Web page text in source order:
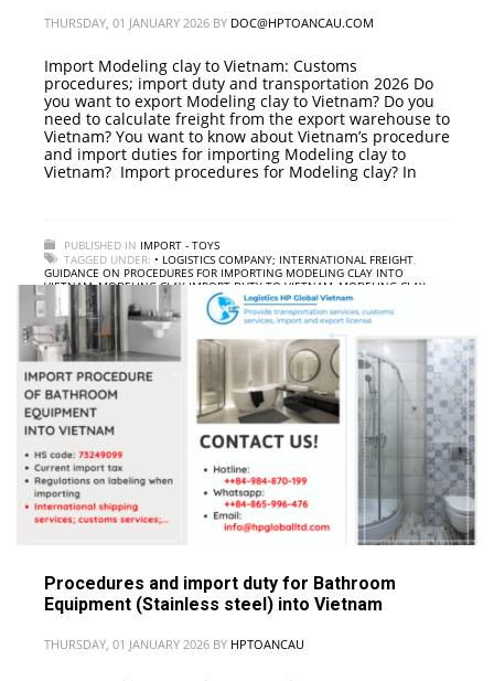
THURSDAY, 01 JANUARY 2026 BY DOC@HPTOANCAU.COM
Import Modeling clay to Vietnam: Customs
procedures; import duty and transportation 2026 Do
you want to export Modeling clay to Vietnam? Do you
need to calculate freight from the export warehouse to
Vietnam? You want to know about Vietnam’s procedure
and import duties for importing Modeling clay to
Vietnam? Import procedures for Modeling clay? In
PUBLISHED IN IMPORT - TOYS
TAGGED UNDER: • LOGISTICS COMPANY; INTERNATIONAL FREIGHT,
GUIDANCE ON PROCEDURES FOR IMPORTING MODELING CLAY INTO
VIETNAM,MODELING CLAY IMPORT DUTY TO VIETNAM MODELING CLAY
IMPORT PROCESS TO VIETNAM ,MODELING CLAY IMPORT SERVICE TO
VIETNAM
Procedures and import duty for Bathroom
Equipment (Stainless steel) into Vietnam
THURSDAY, 01 JANUARY 2026 BY HPTOANCAU